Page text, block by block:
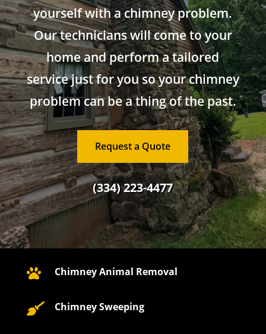
yourself with a chimney problem.
Our technicians will come to your
home and perform a tailored
service just for you so your chimney
problem can be a thing of the past.
Request a Quote
(334) 223-4477
 Chimney Animal Removal
 Chimney Sweeping